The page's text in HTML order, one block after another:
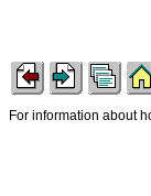
For information about